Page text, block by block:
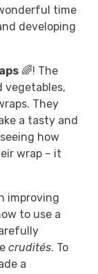
time
developing
🌈! The
They
a tasty and
how
wrap – it
improving
to use a
crudités. To
a